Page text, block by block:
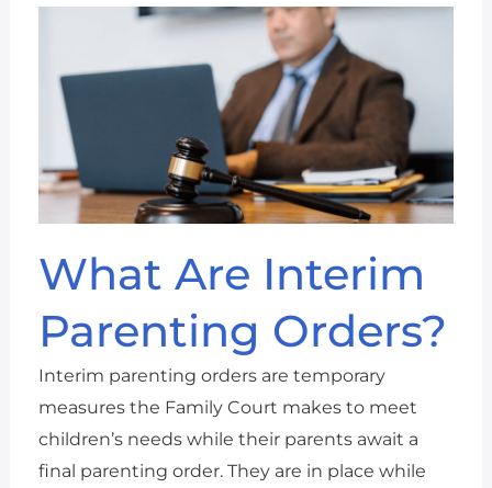
What Are Interim
Parenting Orders?
Interim parenting orders are temporary
measures the Family Court makes to meet
children’s needs while their parents await a
final parenting order. They are in place while